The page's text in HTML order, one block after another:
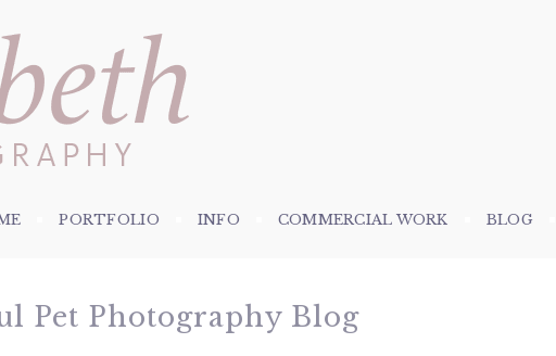
PORTFOLIO INFO COMMERCIAL WORK BLOG
Pet Photography Blog